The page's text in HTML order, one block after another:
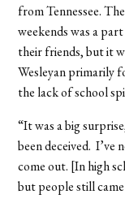
from Tennessee.
weekends was a
their friends, but it
Wesleyan primarily
the lack of school
“It was a big
been deceived.
come out. [In high
but people still